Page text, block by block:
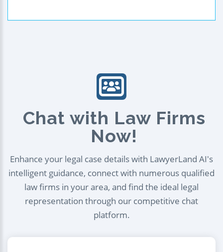
Chat with Law Firms
Now!
Enhance your legal case details with LawyerLand AI's
intelligent guidance, connect with numerous qualified
law firms in your area, and find the ideal legal
representation through our competitive chat
platform.